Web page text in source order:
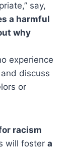
say,
a harmful
why
experience
discuss
or
racism
will foster a